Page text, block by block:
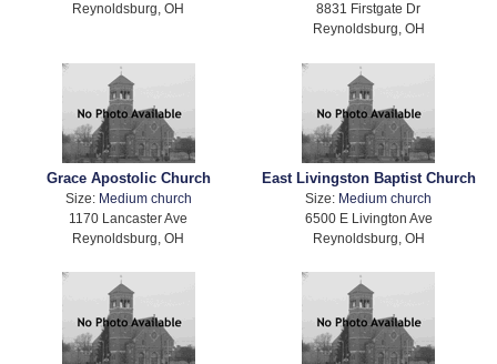
Reynoldsburg, OH
8831 Firstgate Dr
Reynoldsburg, OH
Grace Apostolic Church
Size: Medium church
1170 Lancaster Ave
Reynoldsburg, OH
East Livingston Baptist Church
Size: Medium church
6500 E Livington Ave
Reynoldsburg, OH